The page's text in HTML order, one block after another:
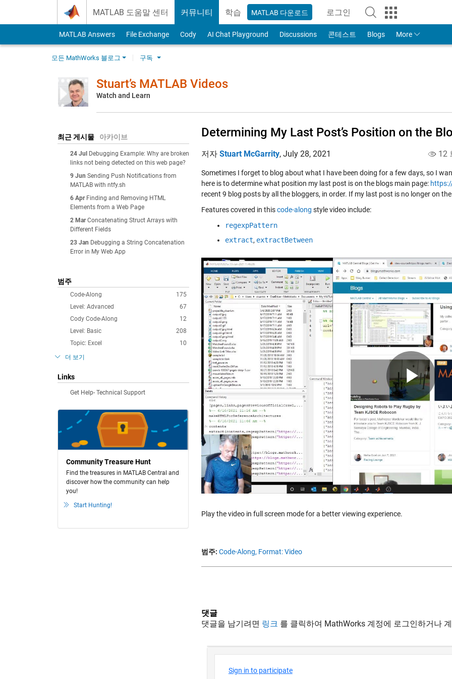
MATLAB 도움말 센터 커뮤니티 학습 MATLAB 다운로드 로그인
to Your MathWorks Account
MATLAB Answers File Exchange Cody AI Chat Playground Discussions 콘테스트 Blogs More
모든 MathWorks 블로그 구독
Stuart’s MATLAB Videos
Watch and Learn
최근 게시물 아카이브
24 Jul
Debugging Example: Why are broken
links not being detected on this web page?
9 Jun Sending Push Notifications from
MATLAB with ntfy.sh
6 Apr Finding and Removing HTML
Elements from a Web Page
2 Mar Concatenating Struct Arrays with
Different Fields
23 Jan Debugging a String Concatenation
Error in My Web App
범주
175
Code-Along
67
Level: Advanced
12
Cody Code-Along
208
Level: Basic
10
Topic: Excel
더 보기
Links
Get Help- Technical Support
Community Treasure Hunt
Find the treasures in MATLAB Central and
discover how the community can help
you!
Start Hunting!
Determining My Last Post’s Position on the
저자 Stuart McGarrity, July 28, 2021 12
Sometimes I forget to blog about what I have been doing for a few days, so I
here is to determine what position my last post is on the blogs main page:
recent 9 blog posts by all the bloggers, in order. If my last post is no longer on
Features covered in thiscode-along style video include:
regexpPattern
extract, extractBetween
Play the video in full screen mode for a better viewing experience.
범주: Code-Along, Format: Video
댓글
댓글을 남기려면 링크 를 클릭하여 MathWorks 계정에 로그인하거나